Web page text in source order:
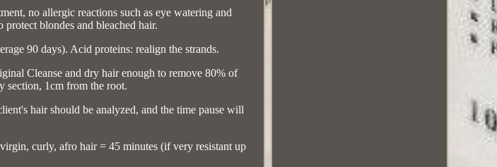
no allergic reactions such as eye watering and
blondes and bleached hair.
90 days). Acid proteins: realign the strands.
Cleanse and dry hair enough to remove 80% of
section, 1cm from the root.
hair should be analyzed, and the time pause will
curly, afro hair = 45 minutes (if very resistant up